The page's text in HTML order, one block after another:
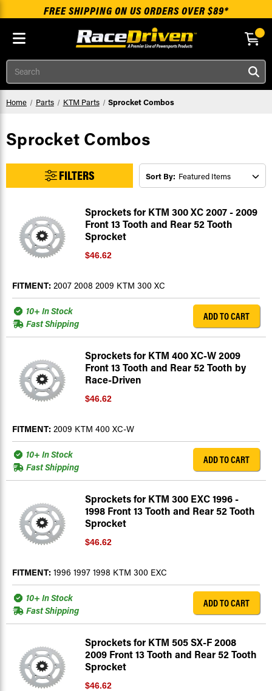
Skip to main content
FREE SHIPPING ON US ORDERS OVER $89*
Search
Home Parts KTM Parts Sprocket Combos
Sprocket Combos
FILTERS Sort By:
Sprockets for KTM 300 XC 2007 - 2009
Front 13 Tooth and Rear 52 Tooth
Sprocket
$46.62
FITMENT: 2007 2008 2009 KTM 300 XC
10+ In Stock
Fast Shipping
ADD TO CART
Sprockets for KTM 400 XC-W 2009
Front 13 Tooth and Rear 52 Tooth by
Race-Driven
$46.62
FITMENT: 2009 KTM 400 XC-W
10+ In Stock
Fast Shipping
ADD TO CART
Sprockets for KTM 300 EXC 1996 -
1998 Front 13 Tooth and Rear 52 Tooth
Sprocket
$46.62
FITMENT: 1996 1997 1998 KTM 300 EXC
10+ In Stock
Fast Shipping
ADD TO CART
Sprockets for KTM 505 SX-F 2008
2009 Front 13 Tooth and Rear 52 Tooth
Sprocket
$46.62